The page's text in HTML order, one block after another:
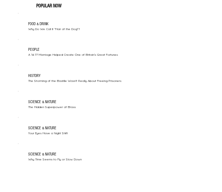
POPULAR NOW
FOOD & DRINK
Why Do We Call It "Hair of the Dog"?
PEOPLE
A 1677 Marriage Helped Create One of Britain’s Great Fortunes
HISTORY
The Storming of the Bastille Wasn't Really About Freeing Prisoners
SCIENCE & NATURE
The Hidden Superpower of Brass
SCIENCE & NATURE
Your Eyes Have a Night Shift
SCIENCE & NATURE
Why Time Seems to Fly or Slow Down